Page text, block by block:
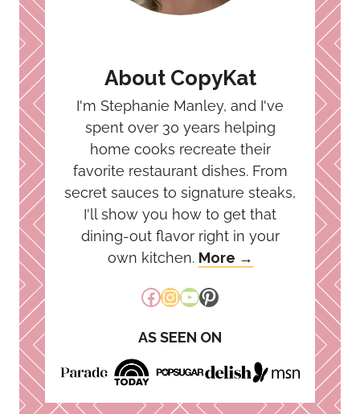
About CopyKat
I'm Stephanie Manley, and I've
spent over 30 years helping
home cooks recreate their
favorite restaurant dishes. From
secret sauces to signature steaks,
I'll show you how to get that
dining-out flavor right in your
own kitchen. More →
Facebook
Instagram
YouTube
Pinterest
AS SEEN ON